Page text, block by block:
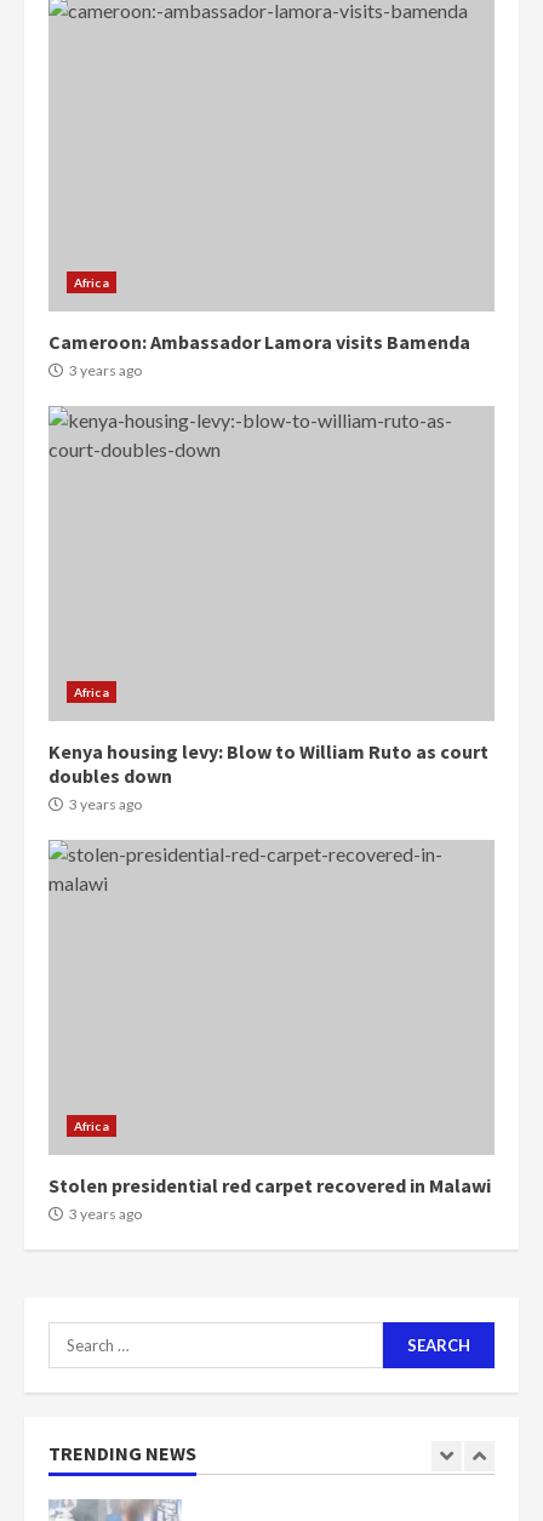
Africa
Cameroon: Ambassador Lamora visits Bamenda
3 years ago
Africa
Kenya housing levy: Blow to William Ruto as court
doubles down
3 years ago
Africa
Stolen presidential red carpet recovered in Malawi
3 years ago
Search
for:
TRENDING NEWS
Denkyira Traditional Council
commends Bawumia for his
conduct and decency in the
NAPO pledges to set up loan
communities
Nomination of NAPO doesn’t